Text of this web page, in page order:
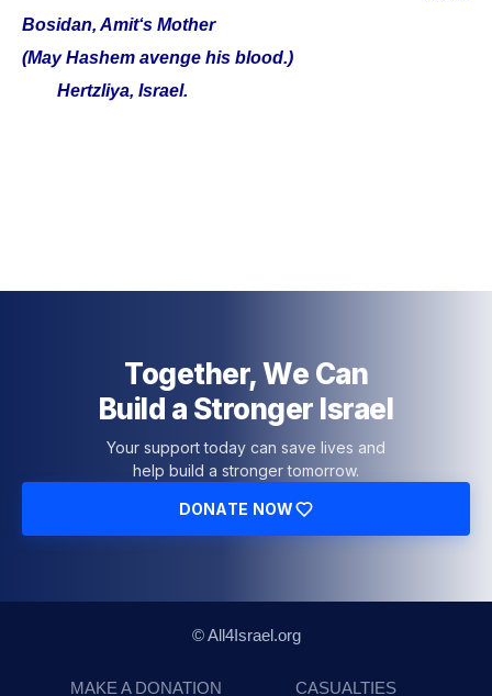
Bosidan, Amit‘s Mother
(May Hashem avenge his blood.)
Hertzliya, Israel.
Together, We Can
Build a Stronger Israel
Your support today can save lives and
help build a stronger tomorrow.
DONATE NOW
© All4Israel.org
MAKE A DONATION CASUALTIES